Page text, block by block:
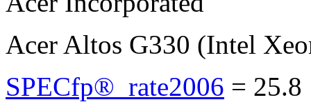
Acer Altos G330 (Intel
SPECfp®_rate2006 = 25.8